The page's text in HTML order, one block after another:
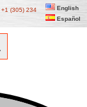
+1 (305) 234
English
Español